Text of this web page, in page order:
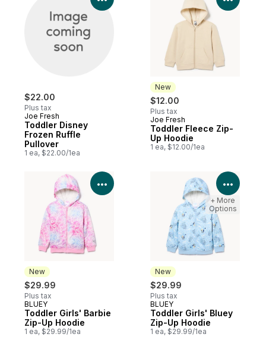
$22.00
Plus tax
Joe Fresh
Toddler Disney
Frozen Ruffle
Pullover
1 ea, $22.00/1ea
New
$12.00
Plus tax
New
Joe Fresh
Toddler Fleece Zip-
Up Hoodie
1 ea, $12.00/1ea
New
$29.99
Plus tax
New
BLUEY
Toddler Girls' Barbie
Zip-Up Hoodie
1 ea, $29.99/1ea
View Product Details
New
$29.99
Plus tax
New
BLUEY
Toddler Girls' Bluey
Zip-Up Hoodie
1 ea, $29.99/1ea
View
+ More
Options